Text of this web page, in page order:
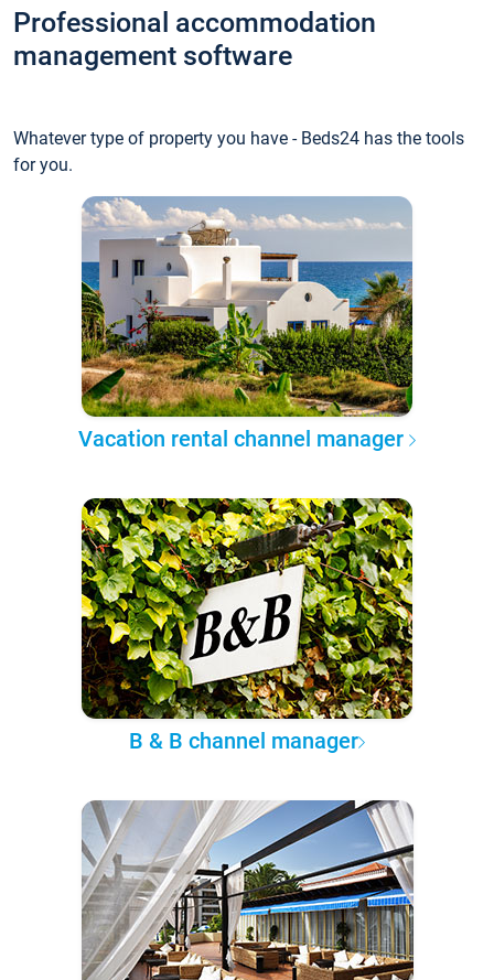
Professional accommodation
management software
Whatever type of property you have - Beds24 has the tools
for you.
Vacation rental channel manager
B & B channel manager